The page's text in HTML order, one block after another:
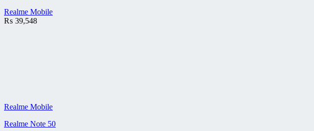
Realme Mobile
₨ 39,548
Realme Mobile
Realme Note 50